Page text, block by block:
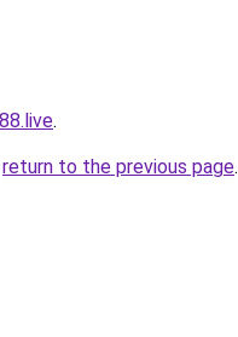
.
return to the previous page.